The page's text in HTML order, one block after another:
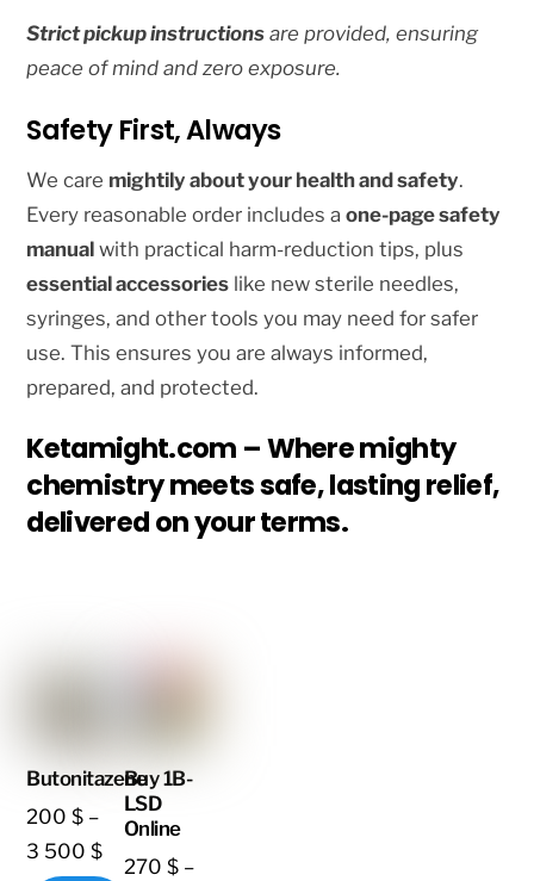
Strict pickup instructions are provided, ensuring
peace of mind and zero exposure.
Safety First, Always
We care mightily about your health and safety.
Every reasonable order includes aone-page safety
manual with practical harm-reduction tips, plus
essential accessories like new sterile needles,
syringes, and other tools you may need for safer
use. This ensures you are always informed,
prepared, and protected.
Ketamight.com – Where mighty
chemistry meets safe, lasting relief,
delivered on your terms.
Butonitazene
200$ –
3 500$Price
Buy 1B-
LSD
Online
270 $ –